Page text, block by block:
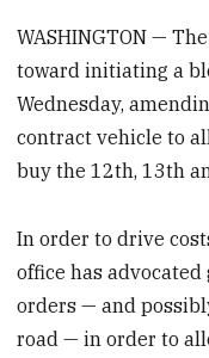
WASHINGTON —
toward initiating a
Wednesday,
contract vehicle to
buy the 12th, 13th
In order to drive
office has
orders — and
road — in order to